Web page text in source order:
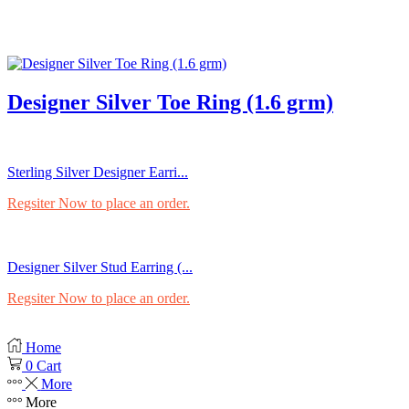
Designer Silver Toe Ring (1.6 grm)
Sterling Silver Designer Earri...
Regsiter Now to place an order.
Designer Silver Stud Earring (...
Regsiter Now to place an order.
Home
0 Cart
More
More